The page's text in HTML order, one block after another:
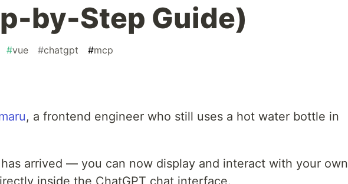
by-Step Guide)
#vue #chatgpt #mcp
, a frontend engineer who still uses a hot water bottle in
arrived — you can now display and interact with your own
inside the ChatGPT chat interface.